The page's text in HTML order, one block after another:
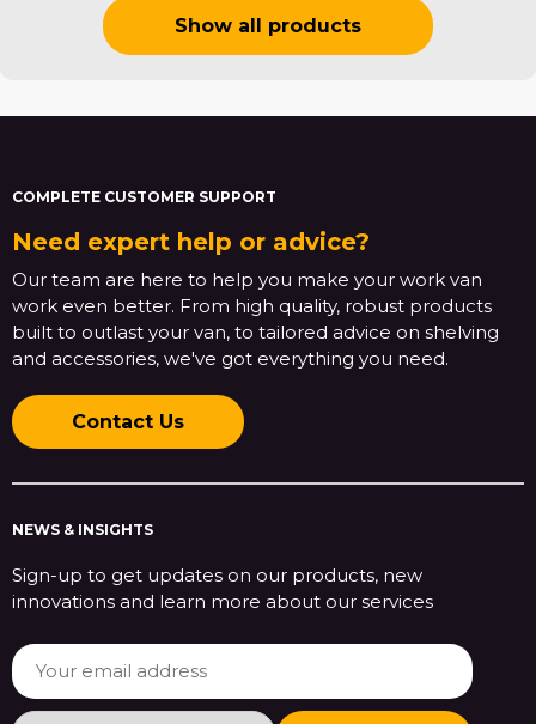
Show all products
COMPLETE CUSTOMER SUPPORT
Need expert help or advice?
Our team are here to help you make your work van
work even better. From high quality, robust products
built to outlast your van, to tailored advice on shelving
and accessories, we've got everything you need.
Contact Us
NEWS & INSIGHTS
Sign-up to get updates on our products, new
innovations and learn more about our services